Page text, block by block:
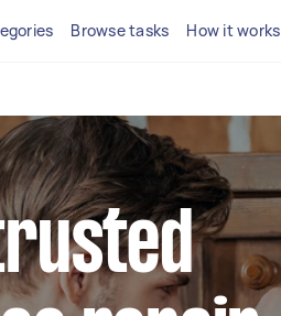
Browse tasks How it works